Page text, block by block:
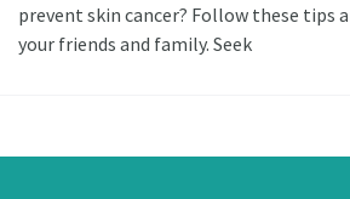
prevent skin cancer? Follow these tips
your friends and family. Seek